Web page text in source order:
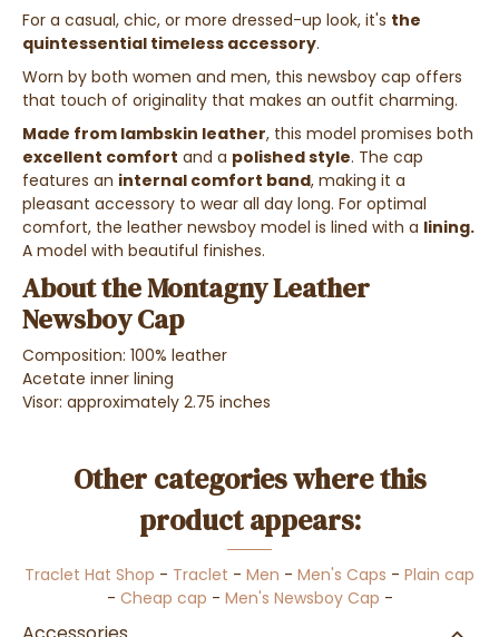
For a casual, chic, or more dressed-up look, it's the
quintessential timeless accessory.
Worn by both women and men, this newsboy cap offers
that touch of originality that makes an outfit charming.
Made from lambskin leather, this model promises both
excellent comfort and a polished style. The cap
features an internal comfort band, making it a
pleasant accessory to wear all day long. For optimal
comfort, the leather newsboy model is lined with a lining.
A model with beautiful finishes.
About the Montagny Leather
Newsboy Cap
Composition: 100% leather
Acetate inner lining
Visor: approximately 2.75 inches
Other categories where this
product appears:
Traclet Hat Shop - Traclet - Men - Men's Caps - Plain cap
- Cheap cap - Men's Newsboy Cap -